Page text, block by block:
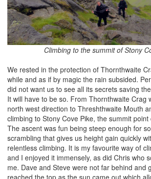
Climbing to the summit of Stony
We rested in the protection of Thornthwaite
while and as if by magic the rain subsided.
did not want us to see all its secrets saving
It will have to be so. From Thornthwaite Crag
north west direction to Threshthwaite Mouth
climbing to Stony Cove Pike, the summit
The ascent was fun being steep enough for
scrambling that gives us height gain quickly
relentless climbing. It is my favourite way of
and I enjoyed it immensely, as did Chris who
me. Dave and Steve were not far behind and
reached the top as the sun came out which